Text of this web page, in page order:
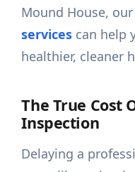
Mound House, our
services can help
healthier, cleaner
The True Cost
Inspection
Delaying a